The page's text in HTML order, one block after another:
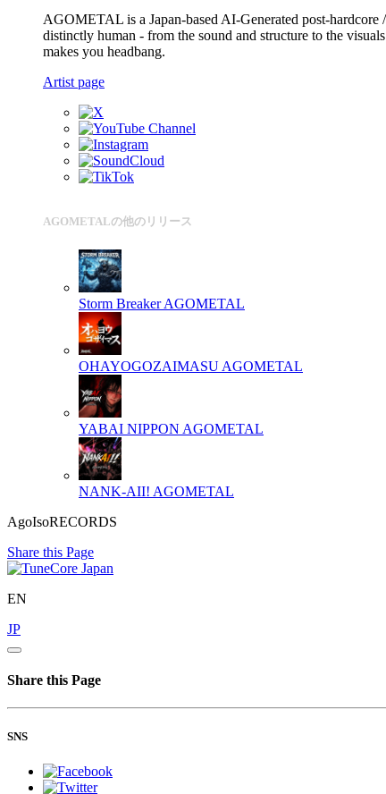
AGOMETAL is a Japan-based AI-Generated post-
distinctly human - from the sound and structure to the
makes you headbang.
Artist page
AGOMETALの他のリリース
Storm Breaker AGOMETAL
OHAYOGOZAIMASU AGOMETAL
YABAI NIPPON AGOMETAL
NANK-AII! AGOMETAL
AgoIsoRECORDS
Share this Page
EN
JP
Share this Page
SNS